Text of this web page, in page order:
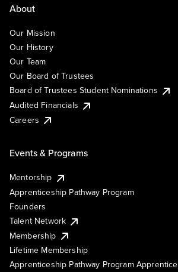
About
Our Mission
Our History
Our Team
Our Board of Trustees
Board of Trustees Student Nominations
Audited Financials
Careers
Events & Programs
Mentorship
Apprenticeship Pathway Program
Founders
Talent Network
Membership
Lifetime Membership
Apprenticeship Pathway Program Apprentice